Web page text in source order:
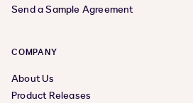
Send a Sample Agreement
COMPANY
About Us
Product Releases